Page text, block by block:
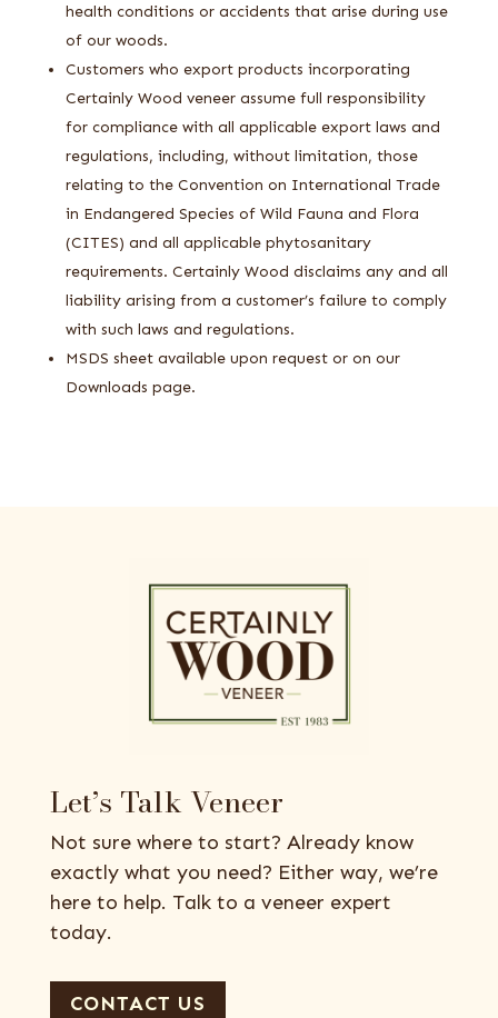
health conditions or accidents that arise during use
of our woods.
Customers who export products incorporating
Certainly Wood veneer assume full responsibility
for compliance with all applicable export laws and
regulations, including, without limitation, those
relating to the Convention on International Trade
in Endangered Species of Wild Fauna and Flora
(CITES) and all applicable phytosanitary
requirements. Certainly Wood disclaims any and all
liability arising from a customer’s failure to comply
with such laws and regulations.
MSDS sheet available upon request or on our
Downloads page.
Let’s Talk Veneer
Not sure where to start? Already know
exactly what you need? Either way, we’re
here to help. Talk to a veneer expert
today.
CONTACT US